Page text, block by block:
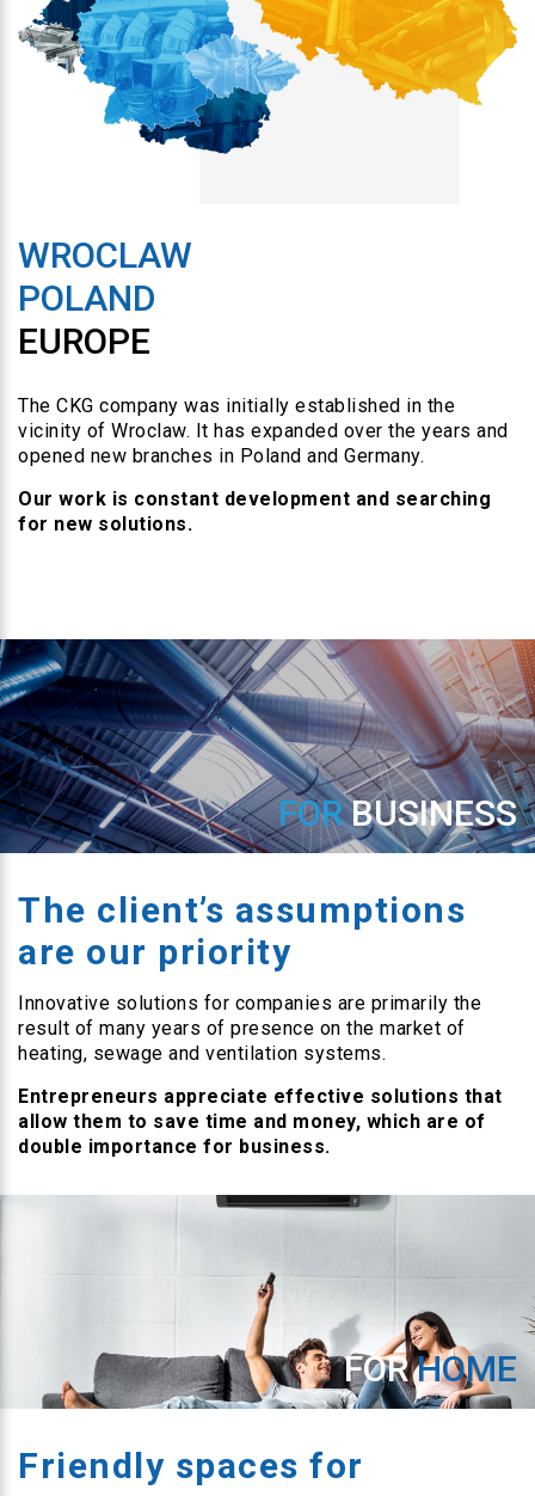
WROCLAW
POLAND
EUROPE
The CKG company was initially established in the
vicinity of Wroclaw. It has expanded over the years and
opened new branches in Poland and Germany.
Our work is constant development and searching
for new solutions.
FORBUSINESS
The client’s assumptions
are our priority
Innovative solutions for companies are primarily the
result of many years of presence on the market of
heating, sewage and ventilation systems.
Entrepreneurs appreciate effective solutions that
allow them to save time and money, which are of
double importance for business.
FOR HOME
Friendly spaces for